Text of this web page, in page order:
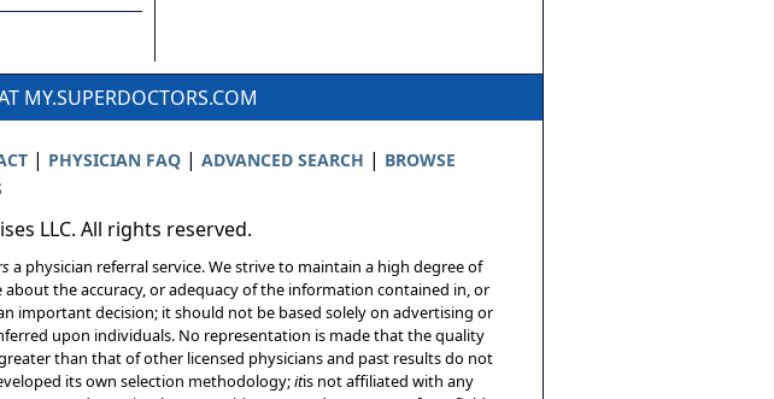
MY.SUPERDOCTORS.COM
| PHYSICIAN FAQ| ADVANCED SEARCH | BROWSE
LLC. All rights reserved.
a physician referral service. We strive to maintain a high degree of
the accuracy, or adequacy of the information contained in, or
important decision; it should not be based solely on advertising or
upon individuals. No representation is made that the quality
than that of other licensed physicians and past results do not
its own selection methodology;itis not affiliated with any